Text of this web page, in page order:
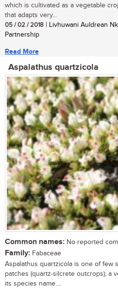
which is cultivated as a vegetable
that adapts very...
05 / 02 / 2018 | Livhuwani Auldrean
Partnership
Read More
Aspalathus quartzicola
Common names: No reported
Family: Fabaceae
Aspalathus quartzicola is one of few
patches (quartz-silcrete outcrops); a
its species name....